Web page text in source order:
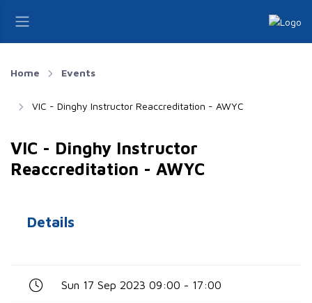
Home Events
VIC - Dinghy Instructor Reaccreditation - AWYC
VIC - Dinghy Instructor
Reaccreditation - AWYC
Details
Sun 17 Sep 2023 09:00 - 17:00